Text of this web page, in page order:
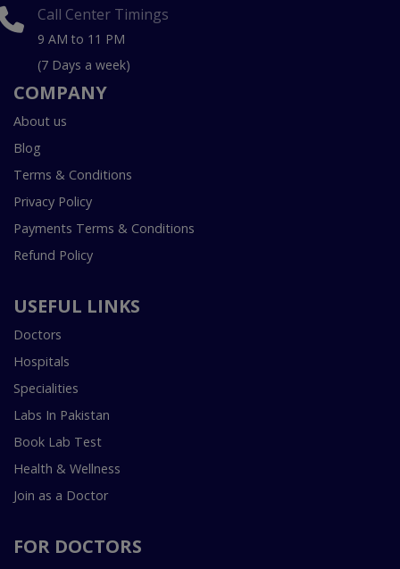
Call Center Timings
9 AM to 11 PM
(7 Days a week)
COMPANY
About us
Blog
Terms & Conditions
Privacy Policy
Payments Terms & Conditions
Refund Policy
USEFUL LINKS
Doctors
Hospitals
Specialities
Labs In Pakistan
Book Lab Test
Health & Wellness
Join as a Doctor
FOR DOCTORS